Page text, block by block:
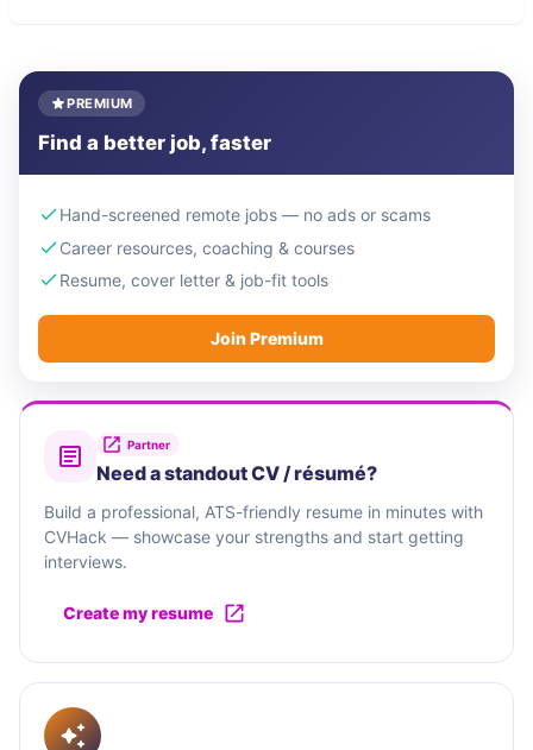
PREMIUM
Find a better job, faster
Hand-screened remote jobs — no ads or scams
Career resources, coaching & courses
Resume, cover letter & job-fit tools
Join Premium
Partner
Need a standout CV / résumé?
Build a professional, ATS-friendly resume in minutes with
CVHack — showcase your strengths and start getting
interviews.
Create my resume